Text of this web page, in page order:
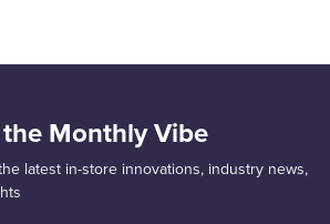
Monthly Vibe
latest in-store innovations, industry news,